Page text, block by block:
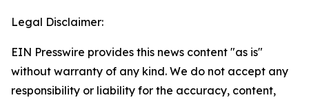
Legal Disclaimer:
EIN Presswire provides this news content "as is"
without warranty of any kind. We do not accept any
responsibility or liability for the accuracy, content,